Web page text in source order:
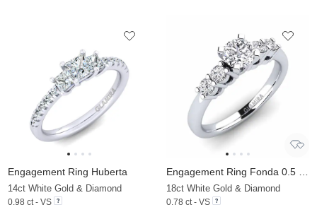
Engagement Ring Huberta
14ct White Gold & Diamond
0.98 ct - VS
18ct White Gold & Diamond
0.78 ct - VS